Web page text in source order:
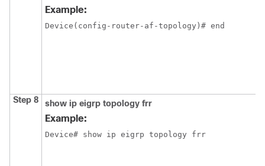
Example:
Device(config-router-af-topology)# end
Step 8 show ip eigrp topology frr
Example:
Device# show ip eigrp topology frr